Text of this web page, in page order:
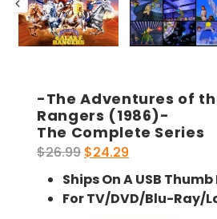
-The Adventures of
Rangers (1986)-
The Complete Series
$26.99 Original
price
was:
$26.99.
$24.29
price
is:
$24.29.
Ships On A USB
For TV/DVD/Blu-Ray/